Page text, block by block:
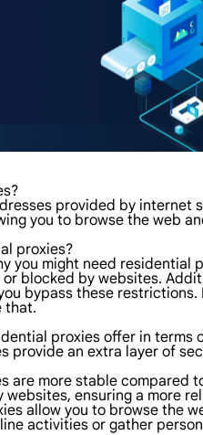
provided by internet
you to browse the web
proxies?
you might need
blocked by websites.
bypass these
that.
proxies offer in terms
provide an extra layer of
are more stable compared
ensuring a more
allow you to browse the
activities or gather